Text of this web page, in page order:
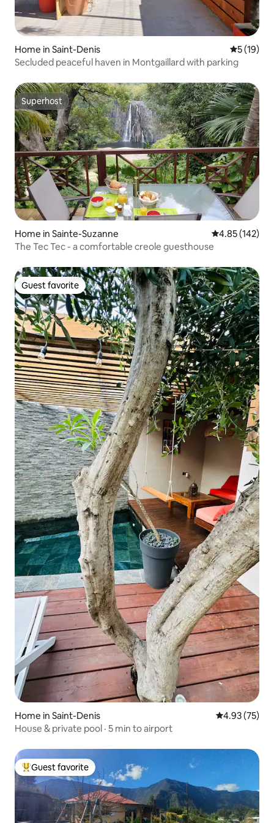
Home in Saint-Denis 5 out of 5
5 (19)
Secluded peaceful haven in Montgaillard with parking
Superhost
Superhost
Home in Sainte-Suzanne 4.85 out of 5
4.85 (142)
The Tec Tec - a comfortable creole guesthouse
Guest favorite
Guest favorite
Home in Saint-Denis 4.93 out of 5
4.93 (75)
House & private pool · 5 min to airport
Top guest favorite
Guest favorite